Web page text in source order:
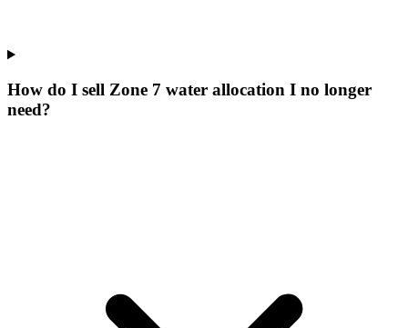
How do I sell Zone 7 water allocation I no longer
need?